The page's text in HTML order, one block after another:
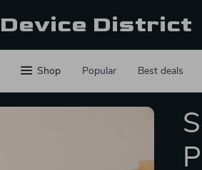
Device District
Shop Popular Best deals